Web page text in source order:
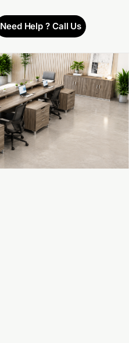
Need Help ? Call Us